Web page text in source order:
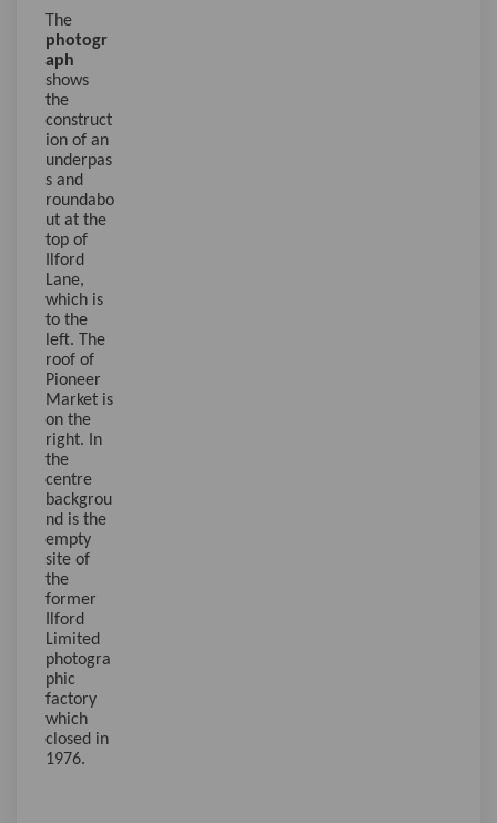
The
photogr
aph
shows
the
construct
ion of an
underpas
s and
roundabo
ut at the
top of
Ilford
Lane,
which is
to the
left. The
roof of
Pioneer
Market is
on the
right. In
the
centre
backgrou
nd is the
empty
site of
the
former
Ilford
Limited
photogra
phic
factory
which
closed in
1976.